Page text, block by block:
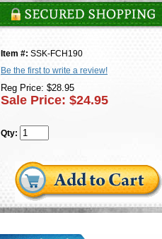
Item #: SSK-FCH190
Be the first to write a review!
Reg Price: $28.95
Sale Price: $24.95
Qty: